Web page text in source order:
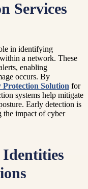
Services
in identifying
a network. These
enabling
occurs. By
Solution for
systems help mitigate
Early detection is
the impact of cyber
Identities